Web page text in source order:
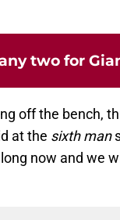
two for
off the bench,
at the sixth man
now and we